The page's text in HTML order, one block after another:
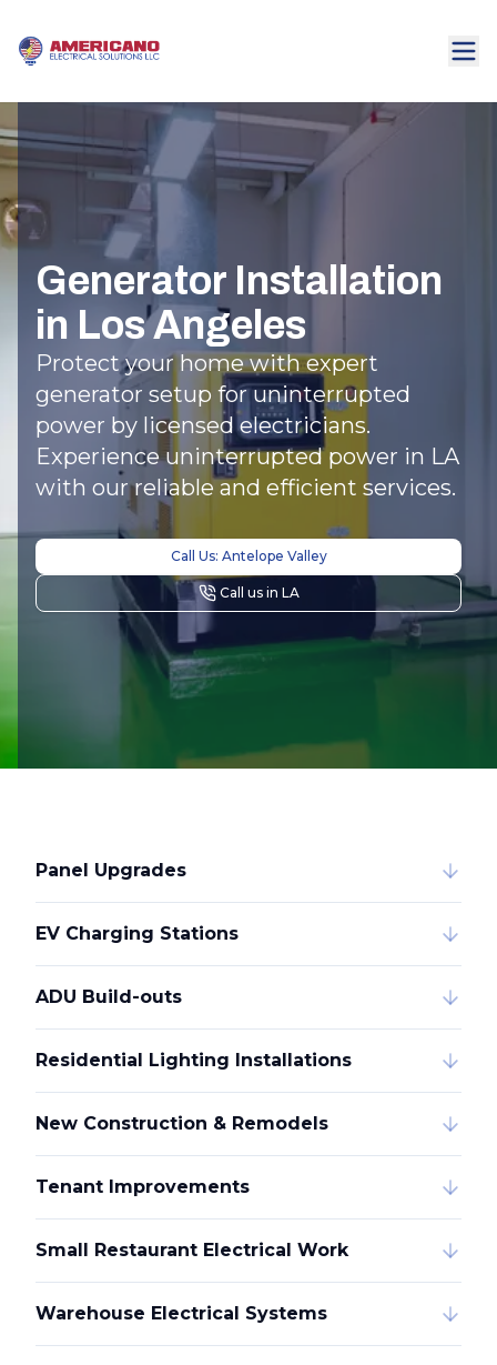
Generator Installation
in Los Angeles
Protect your home with expert
generator setup for uninterrupted
power by licensed electricians.
Experience uninterrupted power in LA
with our reliable and efficient services.
Call Us: Antelope Valley
Call us in LA
Panel Upgrades
EV Charging Stations
ADU Build-outs
Residential Lighting Installations
New Construction & Remodels
Tenant Improvements
Small Restaurant Electrical Work
Warehouse Electrical Systems